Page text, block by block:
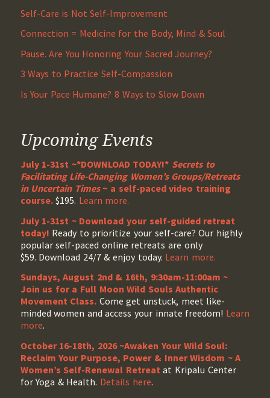
Self-Care is Not Self-Improvement
Connection = Medicine for the Body, Mind & Soul
Pause. Are You Honoring Your Sacred Journey?
3 Ways to Practice Self-Compassion
Is Your Pace Humane? 8 Ways to Slow Down
Upcoming Events
July 1-31st ~*DOWNLOAD TODAY!* Secrets to
Facilitating Life-Changing Women’s Groups/Retreats
in Uncertain Times~ a self-paced video training
course.$195. Learn more.
July 1-31st ~ Download your self-guided retreat
today! Ready to prioritize your self-care? Our highly
popular self-paced online retreats are only
$59. Download 24/7 & enjoy today. Learn more.
Sundays, August 2nd & 16th, 9:30am-11:00am ~
Join us for a Full Moon Wild Souls Authentic
Movement Class. Come get unstuck, meet like-
minded women and access your innate freedom! Learn
more.
October 16-18th, 2026 ~Awaken Your Wild Soul:
Reclaim Your Purpose, Power & Inner Wisdom ~ A
Women’s Self-Renewal Retreatat Kripalu Center
for Yoga & Health. Details here.